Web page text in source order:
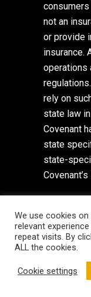
not an
or provide
insurance.
operations
rely on
state law
Covenant
state
state-
Inc. All
We use cookies
relevant
repeat visits. By
ALL the cookies.
Cookie settings